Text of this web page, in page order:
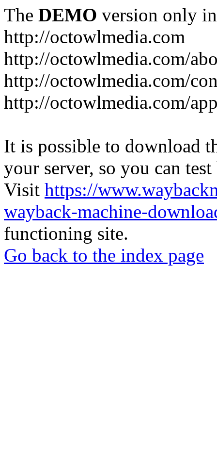
The DEMO version only
http://octowlmedia.com
http://octowlmedia.com/
http://octowlmedia.com/
http://octowlmedia.com/
It is possible to download
your server, so you can
Visit https://
wayback-machine-
functioning site.
Go back to the index page